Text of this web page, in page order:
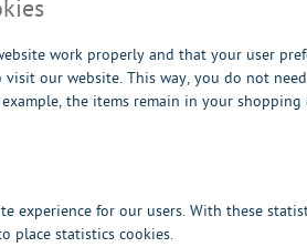
work properly and that your user
our website. This way, you do not
the items remain in your
experience for our users. With these
place statistics cookies.